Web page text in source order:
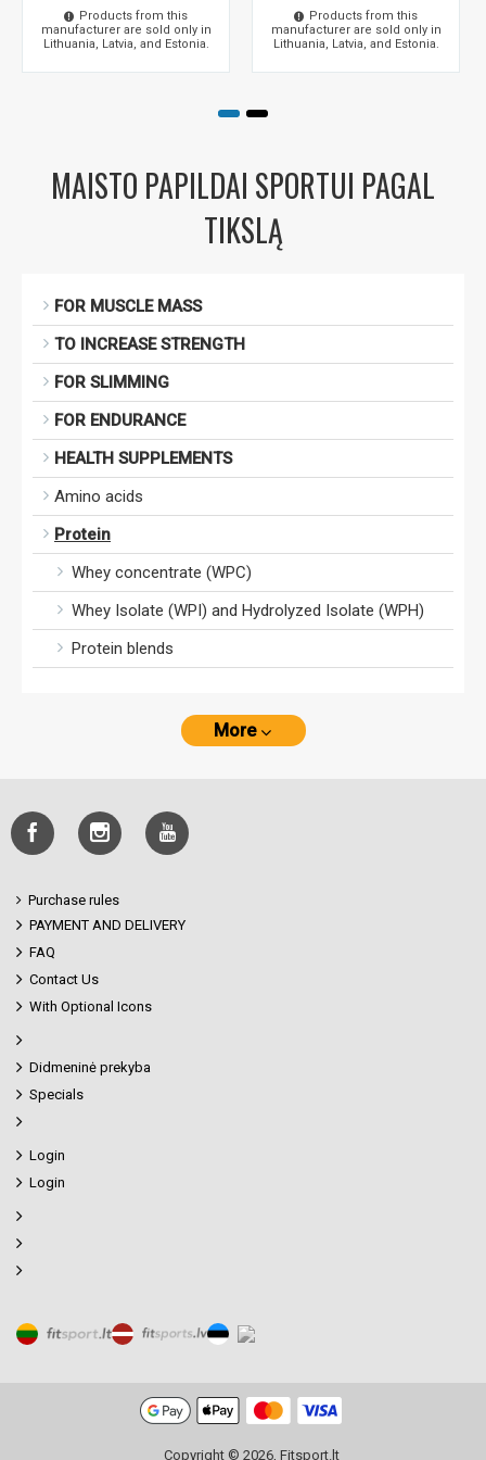
Products from this
manufacturer are sold only in
Lithuania, Latvia, and Estonia.
Products from this
manufacturer are sold only in
Lithuania, Latvia, and Estonia.
MAISTO PAPILDAI SPORTUI PAGAL
TIKSLĄ
FOR MUSCLE MASS
TO INCREASE STRENGTH
FOR SLIMMING
FOR ENDURANCE
HEALTH SUPPLEMENTS
Amino acids
Protein
Whey concentrate (WPC)
Whey Isolate (WPI) and Hydrolyzed Isolate (WPH)
Protein blends
More
Purchase rules
PAYMENT AND DELIVERY
FAQ
Contact Us
With Optional Icons
Didmeninė prekyba
Specials
Login
Login
Copyright © 2026, Fitsport.lt